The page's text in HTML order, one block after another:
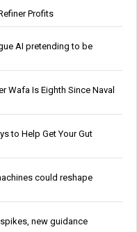
Profits
AI pretending to be
Wafa Is Eighth Since Naval
to Help Get Your Gut
could reshape
new guidance